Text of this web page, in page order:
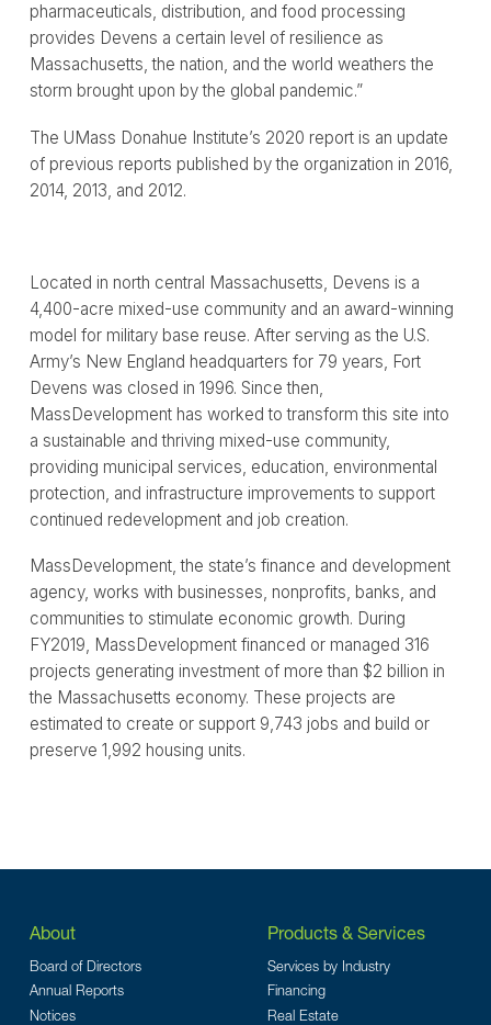
pharmaceuticals, distribution, and food processing
provides Devens a certain level of resilience as
Massachusetts, the nation, and the world weathers the
storm brought upon by the global pandemic.”
The UMass Donahue Institute’s 2020 report is an update
of previous reports published by the organization in 2016,
2014, 2013, and 2012.
Located in north central Massachusetts, Devens is a
4,400-acre mixed-use community and an award-winning
model for military base reuse. After serving as the U.S.
Army’s New England headquarters for 79 years, Fort
Devens was closed in 1996. Since then,
MassDevelopment has worked to transform this site into
a sustainable and thriving mixed-use community,
providing municipal services, education, environmental
protection, and infrastructure improvements to support
continued redevelopment and job creation.
MassDevelopment, the state’s finance and development
agency, works with businesses, nonprofits, banks, and
communities to stimulate economic growth. During
FY2019, MassDevelopment financed or managed 316
projects generating investment of more than $2 billion in
the Massachusetts economy. These projects are
estimated to create or support 9,743 jobs and build or
preserve 1,992 housing units.
About
Board of Directors
Annual Reports
Notices
Products & Services
Services by Industry
Financing
Real Estate